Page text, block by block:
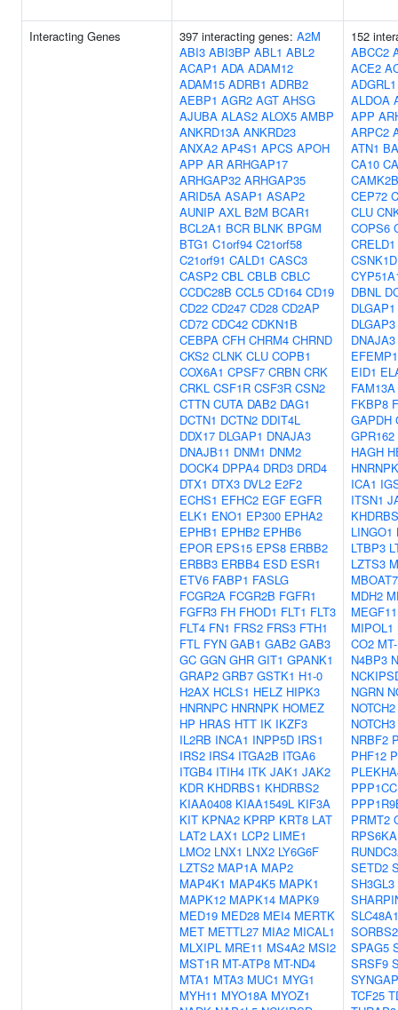
Interacting Genes 397 interacting genes: A2M
ABI3 ABI3BP ABL1 ABL2
ACAP1 ADA ADAM12
ADAM15 ADRB1 ADRB2
AEBP1 AGR2 AGT AHSG
AJUBA ALAS2 ALOX5 AMBP
ANKRD13A ANKRD23
ANXA2 AP4S1 APCS APOH
APP AR ARHGAP17
ARHGAP32 ARHGAP35
ARID5A ASAP1 ASAP2
AUNIP AXL B2M BCAR1
BCL2A1 BCR BLNK BPGM
BTG1 C1orf94 C21orf58
C21orf91 CALD1 CASC3
CASP2 CBL CBLB CBLC
CCDC28B CCL5 CD164 CD19
CD22 CD247 CD28 CD2AP
CD72 CDC42 CDKN1B
CEBPA CFH CHRM4 CHRND
CKS2 CLNK CLU COPB1
COX6A1 CPSF7 CRBN CRK
CRKL CSF1R CSF3R CSN2
CTTN CUTA DAB2 DAG1
DCTN1 DCTN2 DDIT4L
DDX17 DLGAP1 DNAJA3
DNAJB11 DNM1 DNM2
DOCK4 DPPA4 DRD3 DRD4
DTX1 DTX3 DVL2 E2F2
ECHS1 EFHC2 EGF EGFR
ELK1 ENO1 EP300 EPHA2
EPHB1 EPHB2 EPHB6
EPOR EPS15 EPS8 ERBB2
ERBB3 ERBB4 ESD ESR1
ETV6 FABP1 FASLG
FCGR2A FCGR2B FGFR1
FGFR3 FH FHOD1 FLT1 FLT3
FLT4 FN1 FRS2 FRS3 FTH1
FTL FYN GAB1 GAB2 GAB3
GC GGN GHR GIT1 GPANK1
GRAP2 GRB7 GSTK1 H1-0
H2AX HCLS1 HELZ HIPK3
HNRNPC HNRNPK HOMEZ
HP HRAS HTT IK IKZF3
IL2RB INCA1 INPP5D IRS1
IRS2 IRS4 ITGA2B ITGA6
ITGB4 ITIH4 ITK JAK1 JAK2
KDR KHDRBS1 KHDRBS2
KIAA0408 KIAA1549L KIF3A
KIT KPNA2 KPRP KRT8 LAT
LAT2 LAX1 LCP2 LIME1
LMO2 LNX1 LNX2 LY6G6F
LZTS2 MAP1A MAP2
MAP4K1 MAP4K5 MAPK1
MAPK12 MAPK14 MAPK9
MED19 MED28 MEI4 MERTK
MET METTL27 MIA2 MICAL1
MLXIPL MRE11 MS4A2 MSI2
MST1R MT-ATP8 MT-ND4
MTA1 MTA3 MUC1 MYG1
MYH11 MYO18A MYOZ1
152
ABCC2
ACE2
ADGRL1
ALDOA
APP
ARPC2
ATN1
CA10
CAMK2B
CEP72
CLU
COPS6
CRELD1
CSNK1D
DBNL
DLGAP1
DLGAP3
DNAJA3
EFEMP1
EID1
FAM13A
FKBP8
GAPDH
GPR162
HAGH
HNRNPK
ICA1
ITSN1
LINGO1
LTBP3
LZTS3
MBOAT7
MDH2
MEGF11
MIPOL1
CO2
N4BP3
NGRN
NOTCH2
NOTCH3
NRBF2
PHF12
PPP1CC
PRMT2
SETD2
SH3GL3
SLC48A1
SORBS2
SPAG5
SRSF9
TCF25